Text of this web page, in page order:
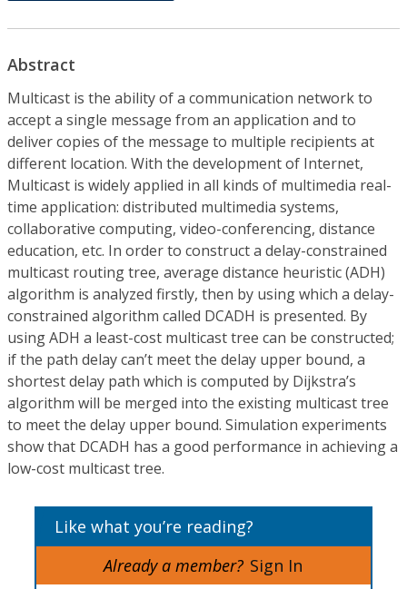
Abstract
Multicast is the ability of a communication network to
accept a single message from an application and to
deliver copies of the message to multiple recipients at
different location. With the development of Internet,
Multicast is widely applied in all kinds of multimedia real-
time application: distributed multimedia systems,
collaborative computing, video-conferencing, distance
education, etc. In order to construct a delay-constrained
multicast routing tree, average distance heuristic (ADH)
algorithm is analyzed firstly, then by using which a delay-
constrained algorithm called DCADH is presented. By
using ADH a least-cost multicast tree can be constructed;
if the path delay can’t meet the delay upper bound, a
shortest delay path which is computed by Dijkstra’s
algorithm will be merged into the existing multicast tree
to meet the delay upper bound. Simulation experiments
show that DCADH has a good performance in achieving a
low-cost multicast tree.
Like what you’re reading?
Already a member? Sign In